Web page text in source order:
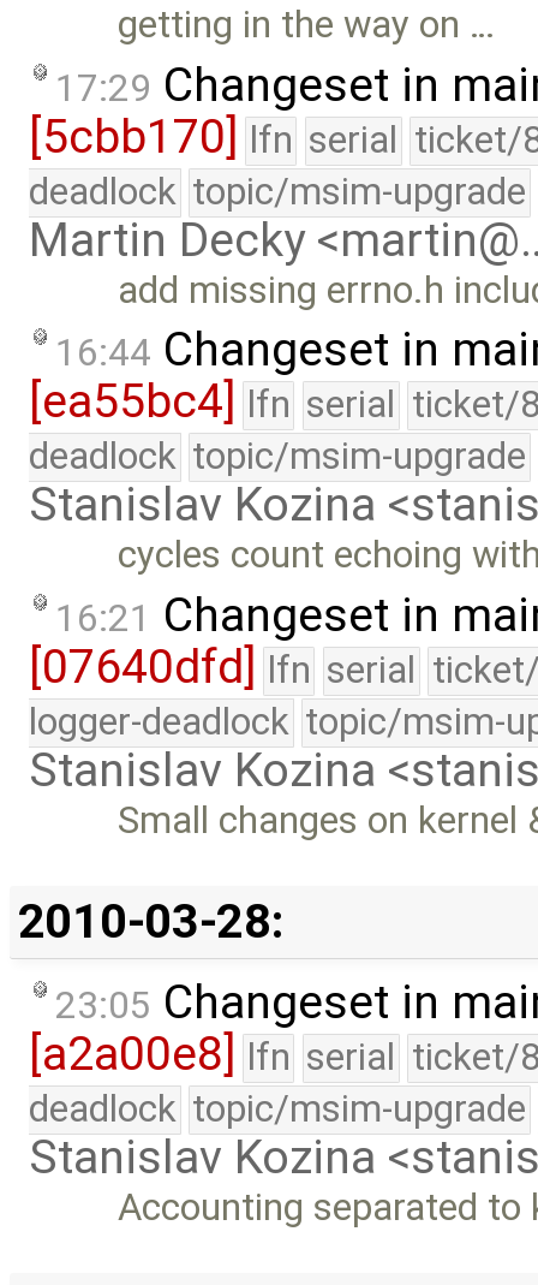
getting in the way on …
17:29 Changeset in
[5cbb170] lfn serial ticket/
deadlock topic/msim-upgrade
Martin Decky
add missing errno.h
16:44 Changeset in
[ea55bc4]
lfn serial ticket/
deadlock topic/msim-upgrade
Stanislav Kozina
cycles count echoing
16:21 Changeset in
[07640dfd] lfn serial
logger-deadlock topic/msim-
Stanislav Kozina
Small changes on kernel
2010-03-28:
23:05 Changeset in
[a2a00e8] lfn serial ticket/
deadlock topic/msim-upgrade
Stanislav Kozina
Accounting separated to